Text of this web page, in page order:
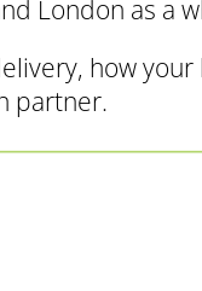
London as a
how
partner.